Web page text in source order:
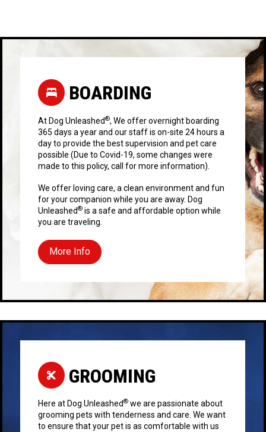
BOARDING
At Dog Unleashed®, We offer overnight boarding
365 days a year and our staff is on-site 24 hours a
day to provide the best supervision and pet care
possible (Due to Covid-19, some changes were
made to this policy, call for more information).
We offer loving care, a clean environment and fun
for your companion while you are away. Dog
Unleashed® is a safe and affordable option while
you are traveling.
More Info
GROOMING
Here at Dog Unleashed® we are passionate about
grooming pets with tenderness and care. We want
to ensure that your pet is as comfortable with us